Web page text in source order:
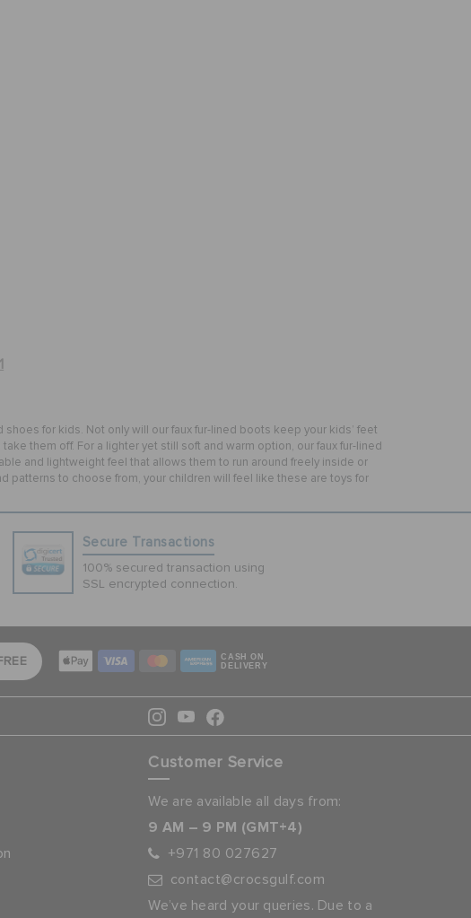
1
shoes for kids. Not only will our faux fur-lined boots keep your kids’ feet
them off. For a lighter yet still soft and warm option, our faux fur-lined
and lightweight feel that allows them to run around freely inside or
patterns to choose from, your children will feel like these are toys for
Secure Transactions
100% secured transaction using
SSL encrypted connection.
CASH ON
DELIVERY
Customer Service
We are available all days from:
9 AM – 9 PM (GMT+4)
+971 80 027627
contact@crocsgulf.com
We’ve heard your queries. Due to a